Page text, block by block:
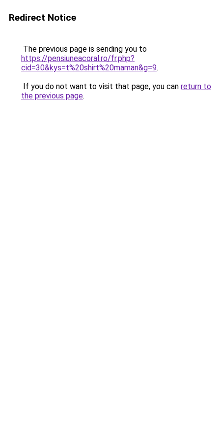
Redirect Notice
The previous page is sending you to
https://pensiuneacoral.ro/fr.php?
cid=30&kys=t%20shirt%20maman&g=9.
If you do not want to visit that page, you can return to
the previous page.